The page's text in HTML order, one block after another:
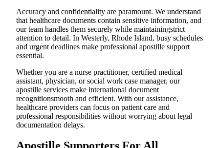
Accuracy and confidentiality are paramount. We understand
that healthcare documents contain sensitive information, and
our team handles them securely while maintainingstrict
attention to detail. In Westerly, Rhode Island, busy schedules
and urgent deadlines make professional apostille support
essential.
Whether you are a nurse practitioner, certified medical
assistant, physician, or social work case manager, our
apostille services make international document
recognitionsmooth and efficient. With our assistance,
healthcare providers can focus on patient care and
professional responsibilities without worrying about legal
documentation delays.